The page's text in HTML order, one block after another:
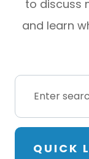
to discuss
and learn
QUICK